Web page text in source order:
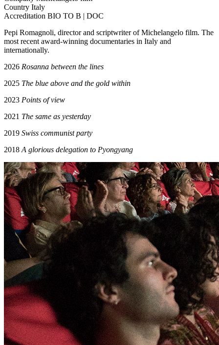
Country Italy
Accreditation BIO TO B | DOC
Pepi Romagnoli, director and scriptwriter of Michelangelo film. The
most recent award-winning documentaries in Italy and
internationally.
2026 Rosanna between the lines
2025 The blue above and the gold within
2023 Points of view
2021 The same as yesterday
2019 Swiss communist party
2018 A glorious delegation to Pyongyang